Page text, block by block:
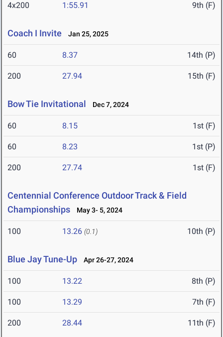
4x200 1:55.91 9th (F)
Coach I Invite Jan 25, 2025
60 8.37 14th (P)
200 27.94 15th (F)
Bow Tie Invitational Dec 7, 2024
60 8.15 1st (F)
60 8.23 1st (P)
200 27.74 1st (F)
Centennial Conference Outdoor Track & Field
Championships
May 3- 5, 2024
100 13.26 (0.1) 10th (P)
Blue Jay Tune-Up Apr 26-27, 2024
100 13.22 8th (P)
100 13.29 7th (F)
200 28.44 11th (F)